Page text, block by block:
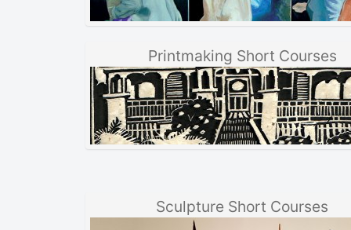
Printmaking Short Courses
Sculpture Short Courses